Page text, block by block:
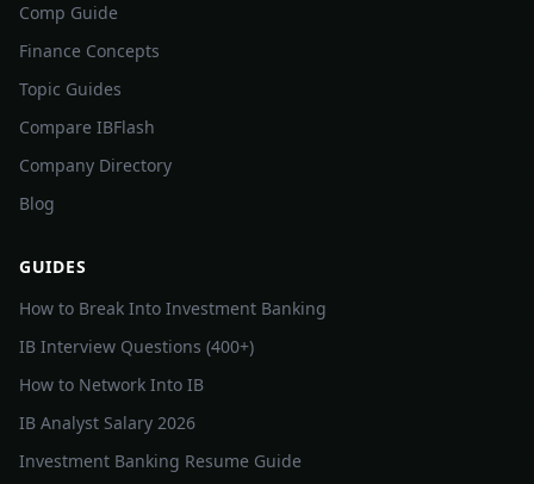
Comp Guide
Finance Concepts
Topic Guides
Compare IBFlash
Company Directory
Blog
GUIDES
How to Break Into Investment Banking
IB Interview Questions (400+)
How to Network Into IB
IB Analyst Salary 2026
Investment Banking Resume Guide